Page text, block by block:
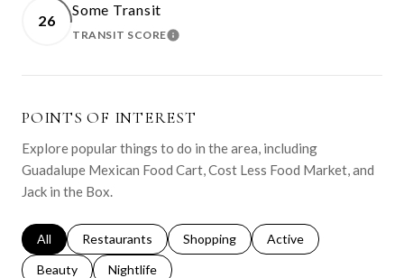
26
Some Transit
TRANSIT SCORELEARN MORE
POINTS OF INTEREST
Explore popular things to do in the area, including
Guadalupe Mexican Food Cart, Cost Less Food Market, and
Jack in the Box.
Search businesses related to
All Search businesses related to
Restaurants Search businesses related to
Shopping Search businesses
Active
Search businesses related to
Beauty Search businesses related to
Nightlife